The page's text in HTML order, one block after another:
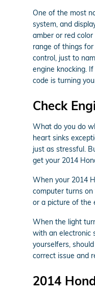
One of the most
system, and
amber or red
range of things
control, just to
engine knocking.
code is turning
Check
What do you do
heart sinks
just as stressful.
get your 2014
When your 2014
computer turns on
or a picture of the
When the light
with an electronic
yourselfers,
correct issue and
2014